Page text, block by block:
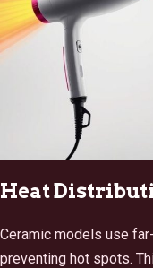
Heat
Ceramic models use
preventing hot spots.